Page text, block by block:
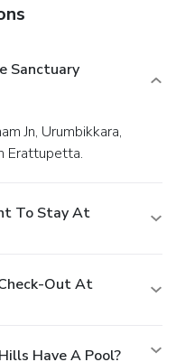
Sanctuary
Erattupetta.
To Stay At
Out At
Have A Pool?